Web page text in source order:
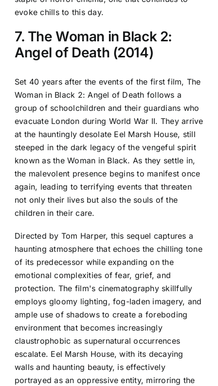
evoke chills to this day.
7. The Woman in Black 2:
Angel of Death (2014)
Set 40 years after the events of the first film, The
Woman in Black 2: Angel of Death follows a
group of schoolchildren and their guardians who
evacuate London during World War II. They arrive
at the hauntingly desolate Eel Marsh House, still
steeped in the dark legacy of the vengeful spirit
known as the Woman in Black. As they settle in,
the malevolent presence begins to manifest once
again, leading to terrifying events that threaten
not only their lives but also the souls of the
children in their care.
Directed by Tom Harper, this sequel captures a
haunting atmosphere that echoes the chilling tone
of its predecessor while expanding on the
emotional complexities of fear, grief, and
protection. The film's cinematography skillfully
employs gloomy lighting, fog-laden imagery, and
ample use of shadows to create a foreboding
environment that becomes increasingly
claustrophobic as supernatural occurrences
escalate. Eel Marsh House, with its decaying
walls and haunting beauty, is effectively
portrayed as an oppressive entity, mirroring the